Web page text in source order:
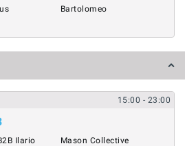
Bartolomeo
15:00 - 23:00
Ilario
Mason Collective